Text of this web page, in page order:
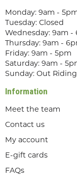
Monday: 9am -
Tuesday: Closed
Wednesday: 9am -
Thursday: 9am -
Friday: 9am - 5pm
Saturday: 9am -
Sunday: Out
Information
Meet the team
Contact us
My account
E-gift cards
FAQs